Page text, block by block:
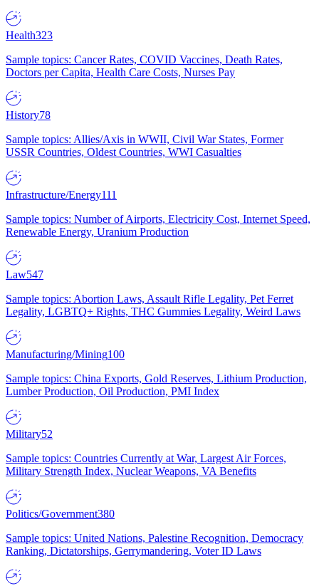
Health323
Sample topics: Cancer Rates, COVID Vaccines, Death Rates,
Doctors per Capita, Health Care Costs, Nurses Pay
History78
Sample topics: Allies/Axis in WWII, Civil War States, Former
USSR Countries, Oldest Countries, WWI Casualties
Infrastructure/Energy111
Sample topics: Number of Airports, Electricity Cost, Internet Speed,
Renewable Energy, Uranium Production
Law547
Sample topics: Abortion Laws, Assault Rifle Legality, Pet Ferret
Legality, LGBTQ+ Rights, THC Gummies Legality, Weird Laws
Manufacturing/Mining100
Sample topics: China Exports, Gold Reserves, Lithium Production,
Lumber Production, Oil Production, PMI Index
Military52
Sample topics: Countries Currently at War, Largest Air Forces,
Military Strength Index, Nuclear Weapons, VA Benefits
Politics/Government380
Sample topics: United Nations, Palestine Recognition, Democracy
Ranking, Dictatorships, Gerrymandering, Voter ID Laws